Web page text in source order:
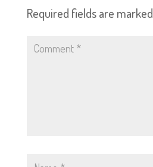
Required fields are marked